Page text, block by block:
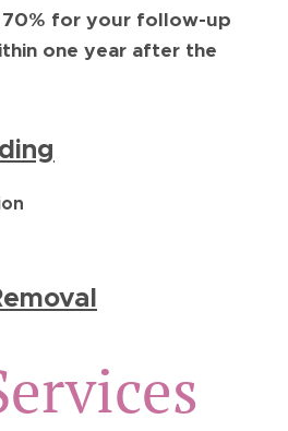
your follow-up
one year after the